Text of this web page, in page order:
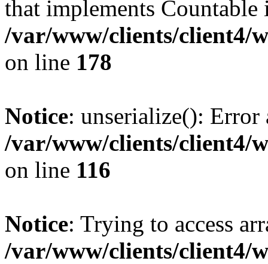
that implements Countable
/var/www/clients/client4/
on line 178
Notice: unserialize():
/var/www/clients/client4/
on line 116
Notice: Trying to access
/var/www/clients/client4/